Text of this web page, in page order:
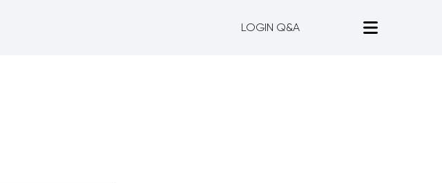
LOGIN Q&A